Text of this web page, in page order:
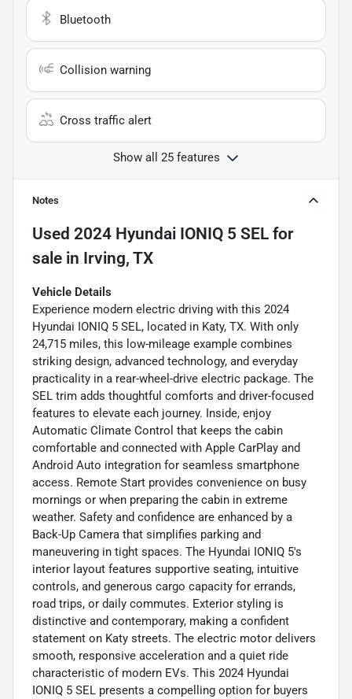
Bluetooth
Collision warning
Cross traffic alert
Show all 25 features
Notes
Used 2024 Hyundai IONIQ 5 SEL for
sale in Irving, TX
Vehicle Details
Experience modern electric driving with this 2024
Hyundai IONIQ 5 SEL, located in Katy, TX. With only
24,715 miles, this low-mileage example combines
striking design, advanced technology, and everyday
practicality in a rear-wheel-drive electric package. The
SEL trim adds thoughtful comforts and driver-focused
features to elevate each journey. Inside, enjoy
Automatic Climate Control that keeps the cabin
comfortable and connected with Apple CarPlay and
Android Auto integration for seamless smartphone
access. Remote Start provides convenience on busy
mornings or when preparing the cabin in extreme
weather. Safety and confidence are enhanced by a
Back-Up Camera that simplifies parking and
maneuvering in tight spaces. The Hyundai IONIQ 5's
interior layout features supportive seating, intuitive
controls, and generous cargo capacity for errands,
road trips, or daily commutes. Exterior styling is
distinctive and contemporary, making a confident
statement on Katy streets. The electric motor delivers
smooth, responsive acceleration and a quiet ride
characteristic of modern EVs. This 2024 Hyundai
IONIQ 5 SEL presents a compelling option for buyers